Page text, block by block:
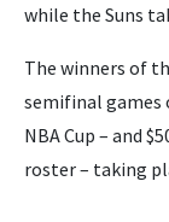
while the Suns
The winners of
semifinal games
NBA Cup – and
roster – taking